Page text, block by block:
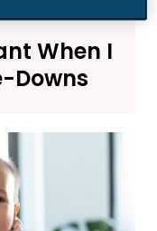
When I
Downs